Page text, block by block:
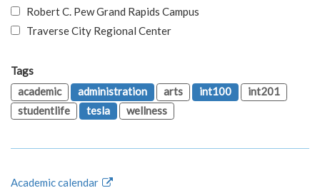
Robert C. Pew Grand Rapids Campus
Traverse City Regional Center
Tags
academic
administration arts int100
int201
studentlife
tesla wellness
Academic calendar